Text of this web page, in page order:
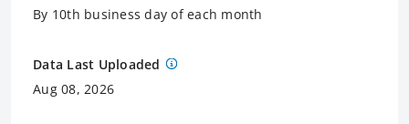
By 10th business day of each month
Data Last Uploaded
Aug 08, 2026